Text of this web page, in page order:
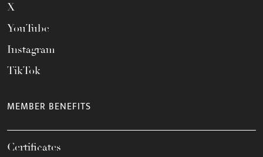
X
YouTube
Instagram
TikTok
MEMBER BENEFITS
Certificates